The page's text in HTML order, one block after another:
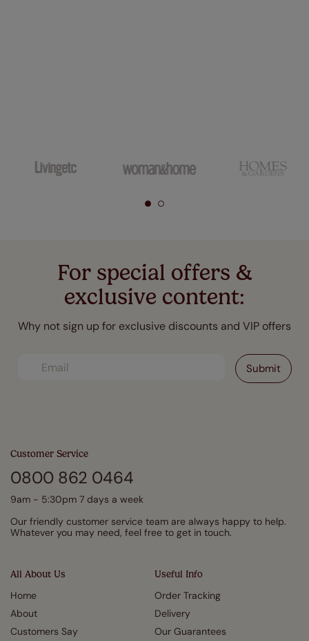
For special offers &
exclusive content:
Why not sign up for exclusive discounts and VIP offers
All About Us
Home
About
Customers Say
Useful Info
Order Tracking
Delivery
Our Guarantees
Customer Service
0800 862 0464
9am - 5:30pm 7 days a week
Our friendly customer service team are always happy to help.
Whatever you may need, feel free to get in touch.